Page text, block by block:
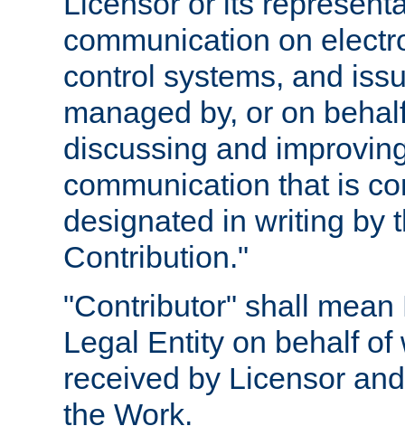
communication on
control systems, and
managed by, or on
discussing and
communication that is
designated in writing by
Contribution."
"Contributor" shall
Legal Entity on behalf
received by Licensor
the Work.